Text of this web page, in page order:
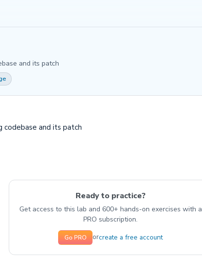
and its patch
codebase and its patch
Ready to practice?
Get access to this lab and 600+ hands-on exercises with a
PRO subscription.
Go PRO orcreate a free account